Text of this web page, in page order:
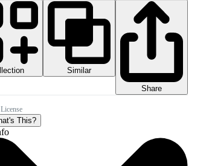
Similar
Share
This?